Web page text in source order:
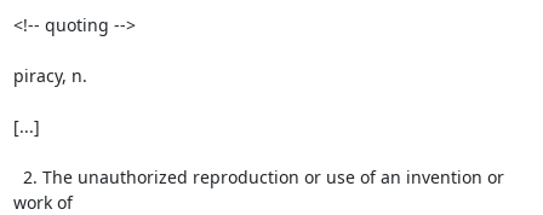
<!-- quoting -->
piracy, n.
[...]
work of